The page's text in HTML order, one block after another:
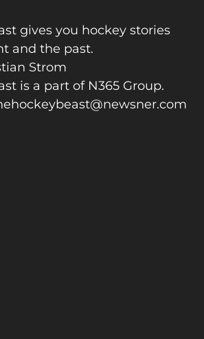
gives you hockey stories
and the past.
Strom
is a part of N365 Group.